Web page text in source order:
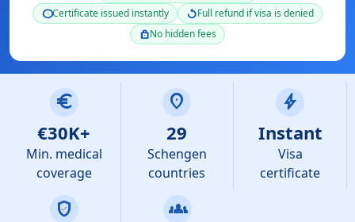
scheduleCertificate issued instantly replayFull refund if visa is denied
lockNo hidden fees
euro
€30K+
Min. medical
coverage
location_on
29
Schengen
countries
bolt
Instant
Visa
certificate
verified_user groups